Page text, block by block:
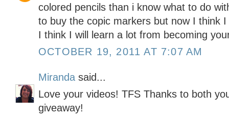
colored pencils than i know what to do
to buy the copic markers but now I think
I think I will learn a lot from becoming
OCTOBER 19, 2011 AT 7:07 AM
Miranda said...
Love your videos! TFS Thanks to both
giveaway!